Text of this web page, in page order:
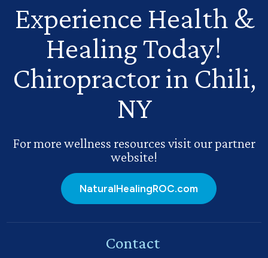
Experience Health &
Healing Today!
Chiropractor in Chili,
NY
For more wellness resources visit our partner
website!
NaturalHealingROC.com
Contact